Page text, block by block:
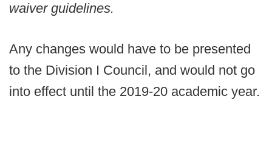
waiver guidelines.
Any changes would have to be presented
to the Division I Council, and would not go
into effect until the 2019-20 academic year.